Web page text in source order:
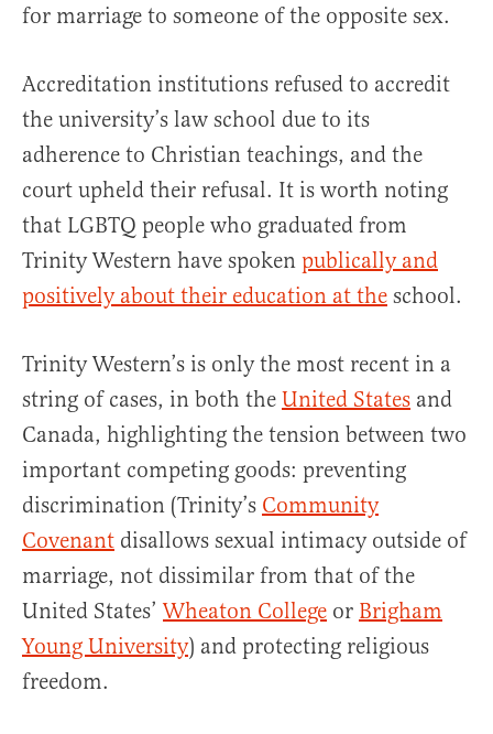
for marriage to someone of the opposite sex.
Accreditation institutions refused to accredit
the university’s law school due to its
adherence to Christian teachings, and the
court upheld their refusal. It is worth noting
that LGBTQ people who graduated from
Trinity Western have spoken publically and
positively about their education at the school.
Trinity Western’s is only the most recent in a
string of cases, in both the United States and
Canada, highlighting the tension between two
important competing goods: preventing
discrimination (Trinity’s Community
Covenant disallows sexual intimacy outside of
marriage, not dissimilar from that of the
United States’Wheaton College or Brigham
Young University) and protecting religious
freedom.